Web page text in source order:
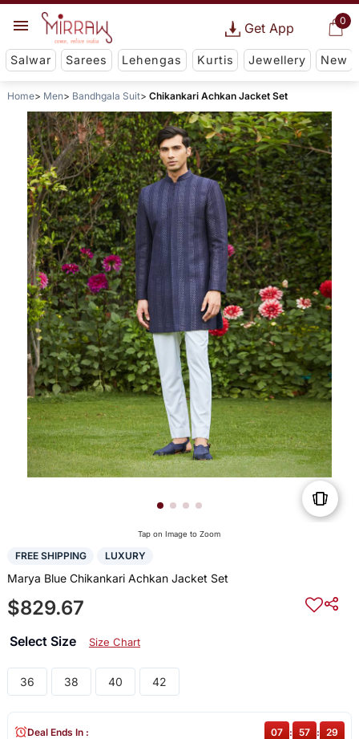
0
Get App
Salwar Sarees Lehengas Kurtis Jewellery New
Home Men Bandhgala Suit Chikankari Achkan Jacket Set
Tap on Image to Zoom
FREE SHIPPING LUXURY
Marya Blue Chikankari Achkan Jacket Set
$829.67
Select Size Size Chart
36 38 40 42
Deal Ends In : 07 : 57 : 29